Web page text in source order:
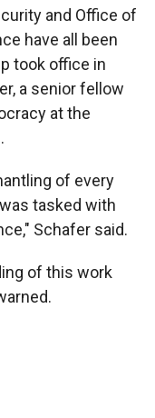
and Office of
have all been
took office in
a senior fellow
at the
of every
tasked with
Schafer said.
of this work